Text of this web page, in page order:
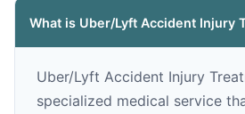
What is Uber/Lyft Accident Injury
Uber/Lyft Accident Injury
specialized medical service